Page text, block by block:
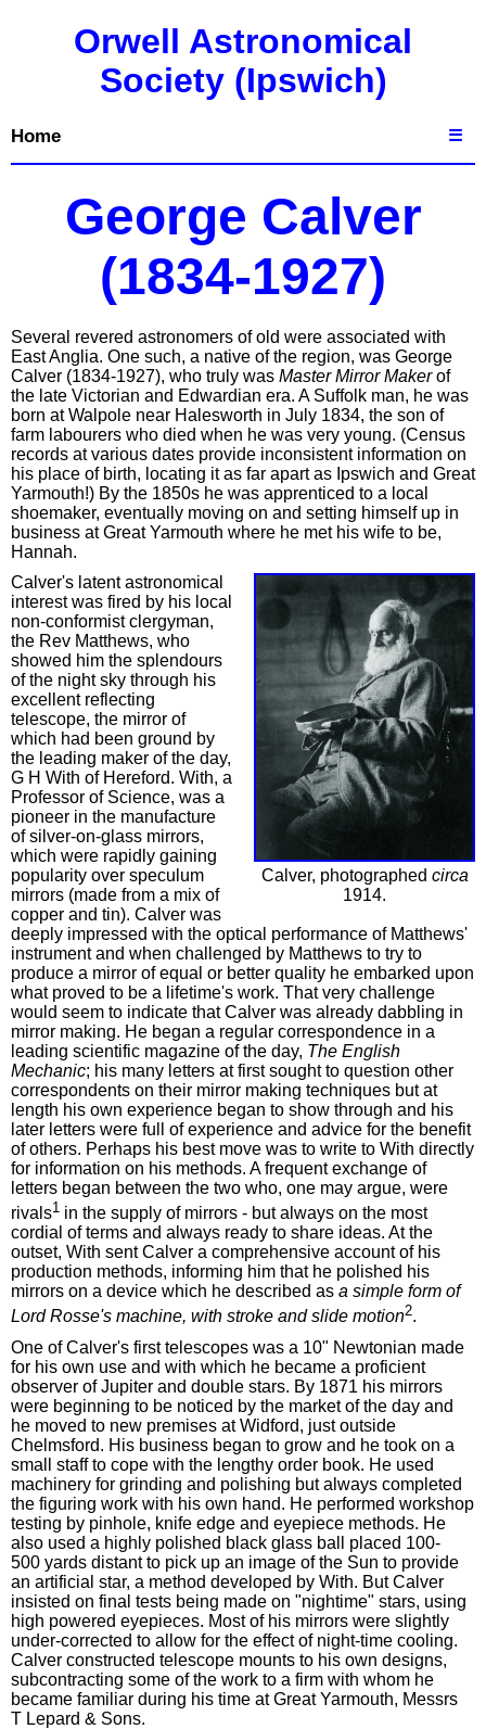
Orwell Astronomical
Society (Ipswich)
Home ☰
George Calver
(1834-1927)
Several revered astronomers of old were associated with
East Anglia. One such, a native of the region, was George
Calver (1834-1927), who truly was Master Mirror Makerof
the late Victorian and Edwardian era. A Suffolk man, he was
born at Walpole near Halesworth in July 1834, the son of
farm labourers who died when he was very young. (Census
records at various dates provide inconsistent information on
his place of birth, locating it as far apart as Ipswich and Great
Yarmouth!) By the 1850s he was apprenticed to a local
shoemaker, eventually moving on and setting himself up in
business at Great Yarmouth where he met his wife to be,
Hannah.
Calver, photographed circa
1914.
Calver's latent astronomical
interest was fired by his local
non-conformist clergyman,
the Rev Matthews, who
showed him the splendours
of the night sky through his
excellent reflecting
telescope, the mirror of
which had been ground by
the leading maker of the day,
G H With of Hereford. With, a
Professor of Science, was a
pioneer in the manufacture
of silver-on-glass mirrors,
which were rapidly gaining
popularity over speculum
mirrors (made from a mix of
copper and tin). Calver was
deeply impressed with the optical performance of Matthews'
instrument and when challenged by Matthews to try to
produce a mirror of equal or better quality he embarked upon
what proved to be a lifetime's work. That very challenge
would seem to indicate that Calver was already dabbling in
mirror making. He began a regular correspondence in a
leading scientific magazine of the day, The English
Mechanic; his many letters at first sought to question other
correspondents on their mirror making techniques but at
length his own experience began to show through and his
later letters were full of experience and advice for the benefit
of others. Perhaps his best move was to write to With directly
for information on his methods. A frequent exchange of
letters began between the two who, one may argue, were
rivals1 in the supply of mirrors - but always on the most
cordial of terms and always ready to share ideas. At the
outset, With sent Calver a comprehensive account of his
production methods, informing him that he polished his
mirrors on a device which he described as a simple form of
Lord Rosse's machine, with stroke and slide motion2.
One of Calver's first telescopes was a 10" Newtonian made
for his own use and with which he became a proficient
observer of Jupiter and double stars. By 1871 his mirrors
were beginning to be noticed by the market of the day and
he moved to new premises at Widford, just outside
Chelmsford. His business began to grow and he took on a
small staff to cope with the lengthy order book. He used
machinery for grinding and polishing but always completed
the figuring work with his own hand. He performed workshop
testing by pinhole, knife edge and eyepiece methods. He
also used a highly polished black glass ball placed 100-
500 yards distant to pick up an image of the Sun to provide
an artificial star, a method developed by With. But Calver
insisted on final tests being made on "nightime" stars, using
high powered eyepieces. Most of his mirrors were slightly
under-corrected to allow for the effect of night-time cooling.
Calver constructed telescope mounts to his own designs,
subcontracting some of the work to a firm with whom he
became familiar during his time at Great Yarmouth, Messrs
T Lepard & Sons.